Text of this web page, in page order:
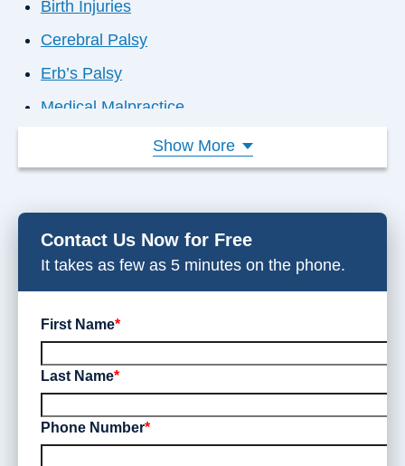
Birth Injuries
Cerebral Palsy
Erb’s Palsy
Medical Malpractice
Failure to Diagnose
Nursing Home Abuse
Dangerous Drugs
Disability Denial
Show More
Contact Us Now for Free
It takes as few as 5 minutes on the phone.
First Name*
Last Name*
Phone Number*